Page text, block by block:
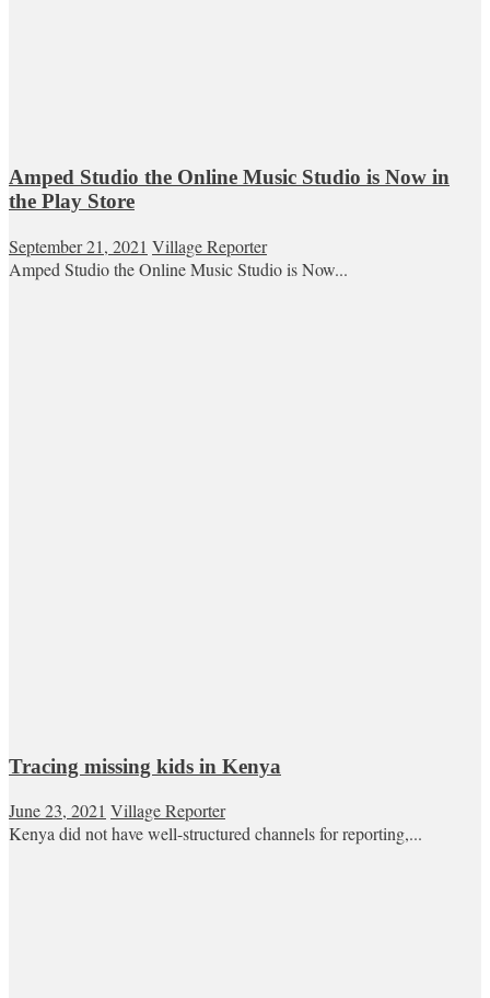
Amped Studio the Online Music Studio is Now in
the Play Store
September 21, 2021 Village Reporter
Amped Studio the Online Music Studio is Now...
Tracing missing kids in Kenya
June 23, 2021 Village Reporter
Kenya did not have well-structured channels for reporting,...